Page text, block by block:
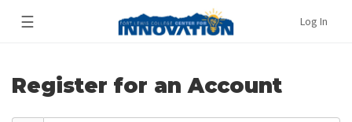
☰ Log In
Register for an Account